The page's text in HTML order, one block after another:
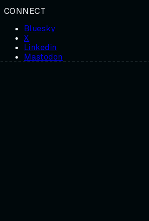
CONNECT
Bluesky
X
Linkedin
Mastodon